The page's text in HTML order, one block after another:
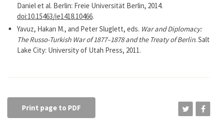
Daniel et al. Berlin: Freie Universität Berlin, 2014.
doi:10.15463/ie1418.10466.
Yavuz, Hakan M., and Peter Sluglett, eds. War and Diplomacy:
The Russo-Turkish War of 1877–1878 and the Treaty of Berlin. Salt
Lake City: University of Utah Press, 2011.
Print page to PDF